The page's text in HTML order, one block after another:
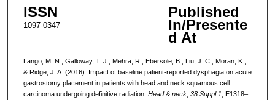
ISSN
1097-0347
Published
In/Presente
d At
Lango, M. N., Galloway, T. J., Mehra, R., Ebersole, B., Liu, J. C., Moran, K.,
& Ridge, J. A. (2016). Impact of baseline patient-reported dysphagia on acute
gastrostomy placement in patients with head and neck squamous cell
carcinoma undergoing definitive radiation. Head & neck, 38 Suppl 1 , E1318–